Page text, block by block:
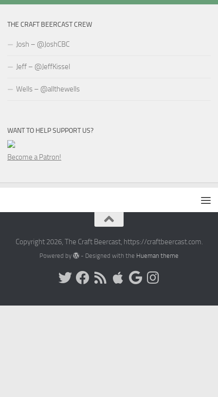
THE CRAFT BEERCAST CREW
Josh – @JoshCBC
Jeff – @JeffKissel
Wells – @allthewells
WANT TO HELP SUPPORT US?
Become a Patron!
Copyright 2026, The Craft Beercast, https://craftbeercast.com.
Powered by - Designed with the Hueman theme